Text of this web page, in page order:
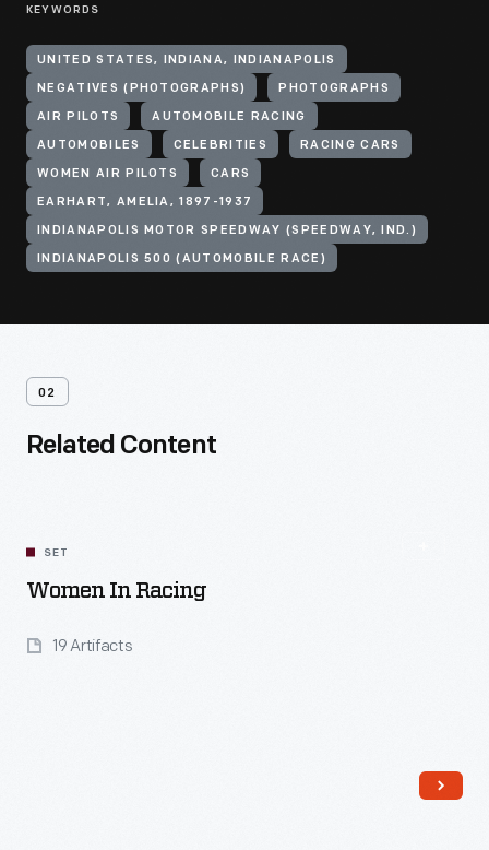
KEYWORDS
UNITED STATES, INDIANA, INDIANAPOLIS
NEGATIVES (PHOTOGRAPHS) PHOTOGRAPHS
AIR PILOTS AUTOMOBILE RACING
AUTOMOBILES CELEBRITIES RACING CARS
WOMEN AIR PILOTS CARS
EARHART, AMELIA, 1897-1937
INDIANAPOLIS MOTOR SPEEDWAY (SPEEDWAY, IND.)
INDIANAPOLIS 500 (AUTOMOBILE RACE)
02
Related Content
SET
Women In Racing
19 Artifacts